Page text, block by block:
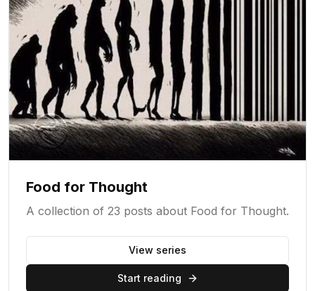
Food for Thought
A collection of 23 posts about Food for Thought.
View series
Start reading